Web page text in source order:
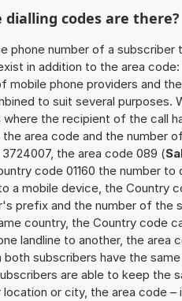
codes are there?
phone number of a subscriber
in addition to the area code:
mobile phone providers and
to suit several purposes.
the recipient of the call
area code and the number
the area code 089 (
code 01160 the number to
a mobile device, the Country
prefix and the number of the
country, the Country code
landline to another, the area
subscribers have the
are able to keep the
or city, the area code –